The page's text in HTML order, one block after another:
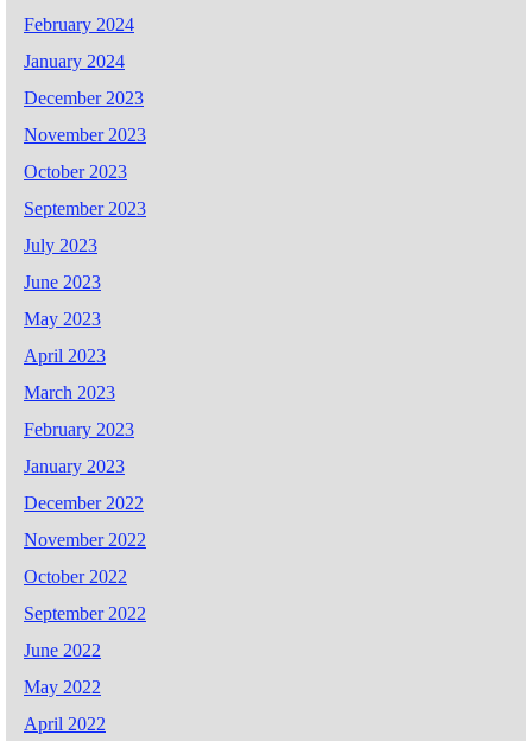
February 2024
January 2024
December 2023
November 2023
October 2023
September 2023
July 2023
June 2023
May 2023
April 2023
March 2023
February 2023
January 2023
December 2022
November 2022
October 2022
September 2022
June 2022
May 2022
April 2022